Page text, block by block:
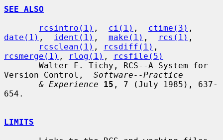
SEE ALSO
rcsintro(1) , ci(1) , ctime(3)
date(1) , ident(1) , make(1) , rcs(1) ,
rcsclean(1) , rcsdiff(1)
rcsmerge(1) , rlog(1) ,
rcsfile(5)
Version Control, Software--Practice
& Experience
15 , 7 (July 1985), 637-
654.
LIMITS